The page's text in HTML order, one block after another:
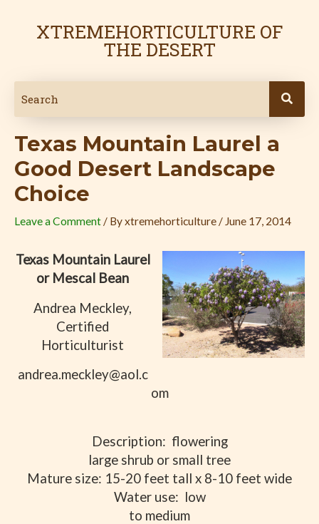
XTREMEHORTICULTURE OF
THE DESERT
Texas Mountain Laurel a
Good Desert Landscape
Choice
Leave a Comment / Byxtremehorticulture / June 17, 2014
Texas Mountain Laurel
or Mescal Bean
Andrea Meckley,
Certified
Horticulturist
andrea.meckley@aol.c
om
Description: flowering
large shrub or small tree
Mature size: 15-20 feet tall x 8-10 feet wide
Water use: low
to medium
navigation